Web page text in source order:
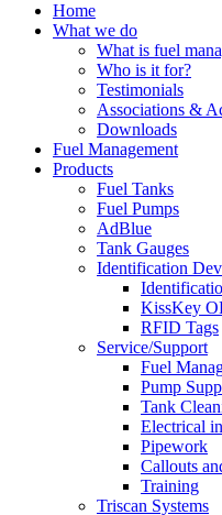
Home
What we do
What is fuel
Who is it for?
Testimonials
Associations &
Downloads
Fuel Management
Products
Fuel Tanks
Fuel Pumps
AdBlue
Tank Gauges
Identification
KissKey
RFID Tags
Service/Support
Fuel
Pump
Tank
Electrical
Pipework
Callouts
Training
Triscan Systems